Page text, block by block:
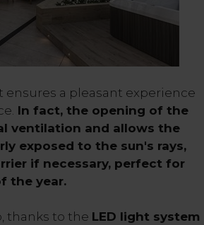
a pleasant experience
In fact, the opening of the
ventilation and allows the
exposed to the sun's rays,
if necessary, perfect for
the year.
thanks to the LED light system